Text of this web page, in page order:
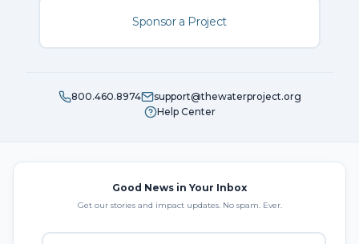
Sponsor a Project
800.460.8974
support@thewaterproject.org
Help Center
Good News in Your Inbox
Get our stories and impact updates. No spam. Ever.